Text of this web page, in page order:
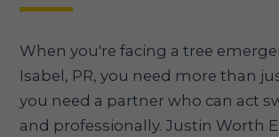
When you're facing a tree
Isabel, PR, you need more than
you need a partner who can act
and professionally. Justin Worth